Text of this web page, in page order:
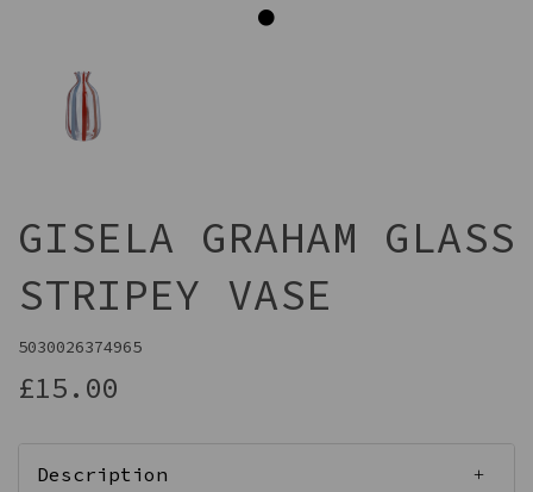
GISELA GRAHAM GLASS
STRIPEY VASE
5030026374965
£15.00
Description